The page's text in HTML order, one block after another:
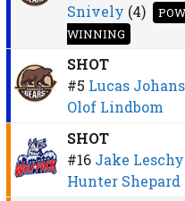
Snively (4)
WINNING
SHOT
#5 Lucas
Olof Lindbom
SHOT
#16 Jake
Hunter Shepard